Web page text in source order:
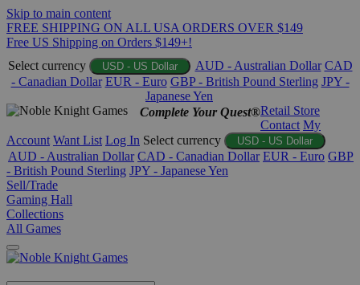
Skip to main content
FREE SHIPPING ON ALL USA ORDERS OVER $149
Free US Shipping on Orders $149+!
Select currency
USD - US Dollar AUD - Australian Dollar CAD
- Canadian Dollar EUR - Euro GBP - British Pound Sterling JPY -
Japanese Yen
Complete Your Quest®Retail Store
Contact My
Account Want List Log In Select currency USD - US Dollar
AUD - Australian Dollar CAD - Canadian Dollar EUR - Euro GBP
- British Pound Sterling JPY - Japanese Yen
Sell/Trade
Gaming Hall
Collections
All Games